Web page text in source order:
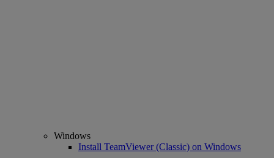
Windows
Install TeamViewer (Classic) on Windows